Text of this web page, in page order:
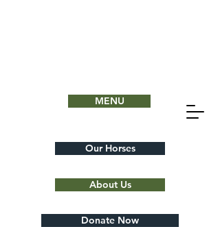
MENU
Our Horses
About Us
Donate Now